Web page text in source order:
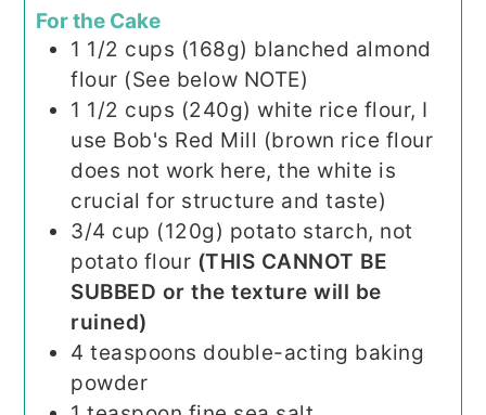
For the Cake
1 1/2 cups (168g) blanched almond
flour (See below NOTE)
1 1/2 cups (240g) white rice flour, I
use Bob's Red Mill (brown rice flour
does not work here, the white is
crucial for structure and taste)
3/4 cup (120g) potato starch, not
potato flour (THIS CANNOT BE
SUBBED or the texture will be
ruined)
4 teaspoons double-acting baking
powder